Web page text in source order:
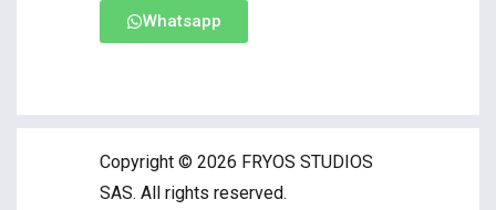
Whatsapp
Copyright © 2026 FRYOS STUDIOS
SAS. All rights reserved.